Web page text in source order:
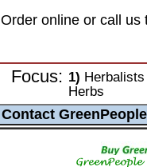
Order online or call
Focus: 1)
Herbs